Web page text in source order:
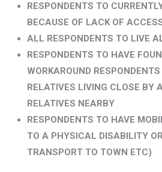
RESPONDENTS TO
BECAUSE OF LACK OF
ALL RESPONDENTS TO LIVE
RESPONDENTS TO HAVE
WORKAROUND
RELATIVES LIVING CLOSE BY
RELATIVES NEARBY
RESPONDENTS TO HAVE
TO A PHYSICAL DISABILITY
TRANSPORT TO TOWN ETC)